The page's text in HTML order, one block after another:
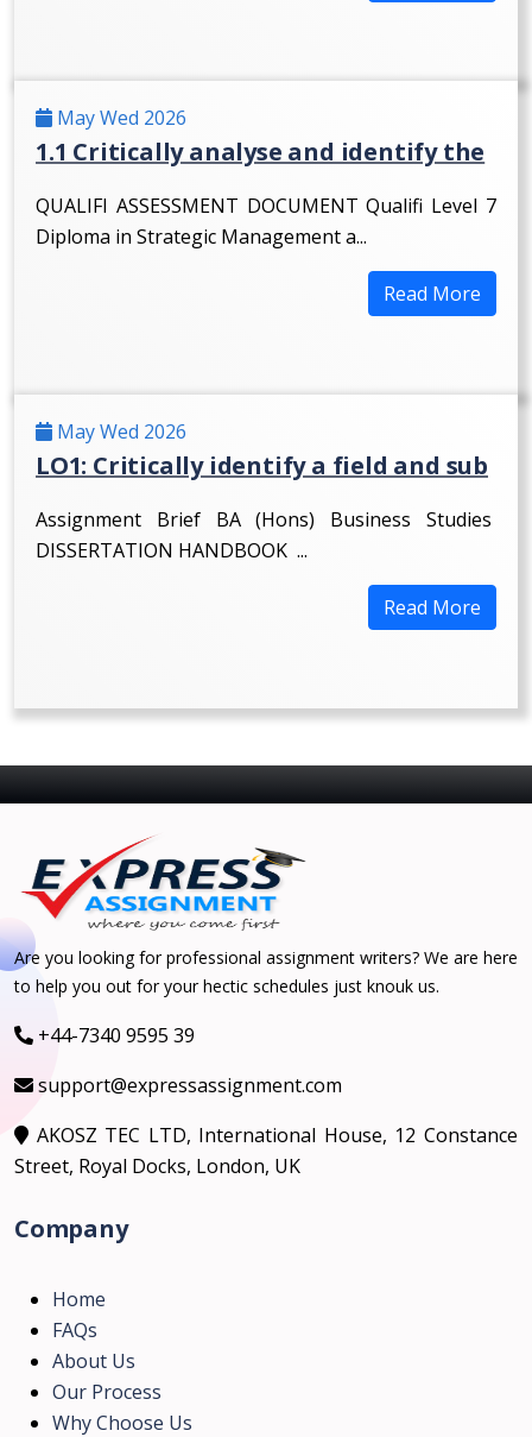
May Wed 2026
1.1 Critically analyse and identify the
QUALIFI ASSESSMENT DOCUMENT Qualifi Level 7
Diploma in Strategic Management a...
Read More
May Wed 2026
LO1: Critically identify a field and sub
Assignment Brief BA (Hons) Business Studies
DISSERTATION HANDBOOK ...
Read More
Are you looking for professional assignment writers? We are here
to help you out for your hectic schedules just knouk us.
+44-7340 9595 39
support@expressassignment.com
AKOSZ TEC LTD, International House, 12 Constance
Street, Royal Docks, London, UK
Company
Home
FAQs
About Us
Our Process
Why Choose Us